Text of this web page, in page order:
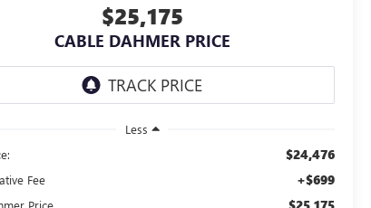
$25,175
CABLE DAHMER PRICE
Less
$24,476
Fee +$699
Price